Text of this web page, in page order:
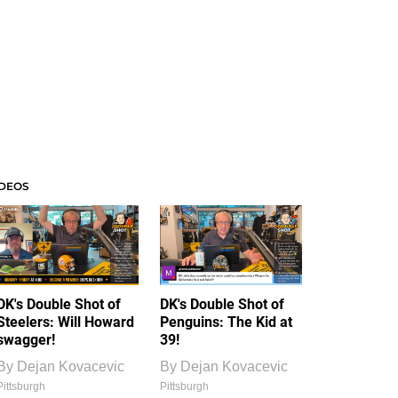
Double Shot of
Will Howard
Dejan Kovacevic
DK's Double Shot of
Penguins: The Kid at
39!
By Dejan Kovacevic
Pittsburgh